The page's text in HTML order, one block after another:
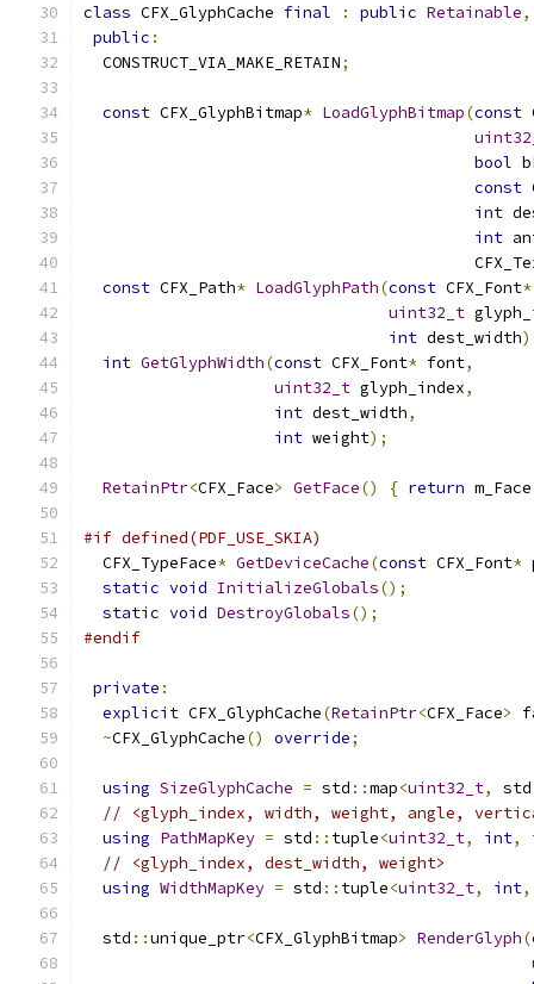
class CFX_GlyphCache final : public Retainable,
public :
  CONSTRUCT_VIA_MAKE_RETAIN
;
const CFX_GlyphBitmap* LoadGlyphBitmap(const
bool
const
int
int
const CFX_Path* LoadGlyphPath(const CFX_Font*
uint32_t
int dest_width
int GetGlyphWidth(const CFX_Font* font,
uint32_t glyph_index,
int dest_width,
int weight);
RetainPtr<CFX_Face> GetFace() { return m_Face
#if defined(PDF_USE_SKIA)
  CFX_TypeFace
* GetDeviceCache(const CFX_Font*
static void InitializeGlobals();
static void DestroyGlobals();
#endif
private :
explicit CFX_GlyphCache(RetainPtr<CFX_Face>
~CFX_GlyphCache() override;
using SizeGlyphCache = std ::map<uint32_t, std
// <glyph_index, width, weight, angle,
using PathMapKey = std :: tuple<uint32_t, int,
// <glyph_index, dest_width, weight>
using WidthMapKey = std :: tuple<uint32_t, int,
  std
::unique_ptr<CFX_GlyphBitmap> RenderGlyph(